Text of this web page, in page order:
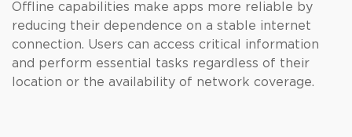
Offline capabilities make apps more reliable by
reducing their dependence on a stable internet
connection. Users can access critical information
and perform essential tasks regardless of their
location or the availability of network coverage.